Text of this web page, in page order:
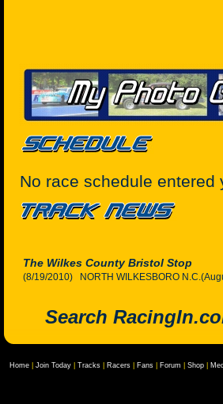
No race schedule entered
The Wilkes County Bristol Stop
(8/19/2010) NORTH WILKESBORO
Search
Home Join Today Tracks Racers Fans Forum Shop